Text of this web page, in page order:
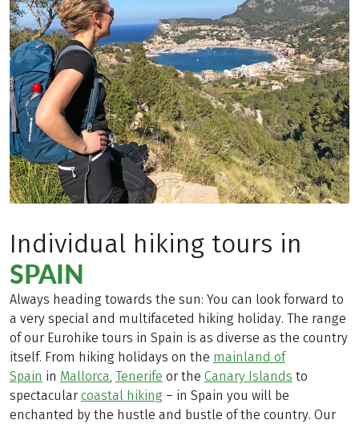
Individual hiking tours in
SPAIN
Always heading towards the sun: You can look forward to
a very special and multifaceted hiking holiday. The range
of our Eurohike tours in Spain is as diverse as the country
itself. From hiking holidays on the mainland of
Spain in Mallorca, Tenerife or the Canary Islands to
spectacular coastal hiking – in Spain you will be
enchanted by the hustle and bustle of the country. Our